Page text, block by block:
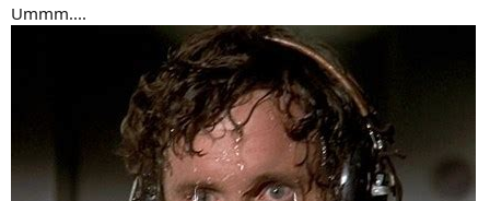
Ummm....